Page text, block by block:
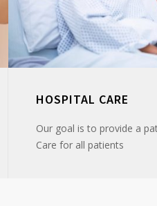
HOSPITAL CARE
Our goal is to provide a
Care for all patients